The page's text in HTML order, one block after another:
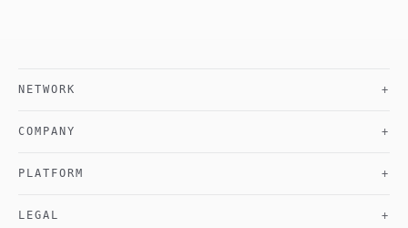
NETWORK +
COMPANY +
PLATFORM +
LEGAL +